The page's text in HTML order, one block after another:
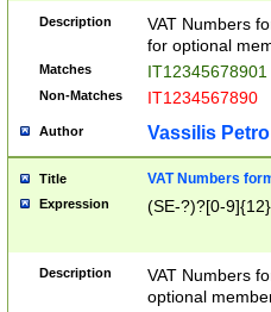
Description
VAT Numbers
for optional
Matches IT12345678901
Non-Matches IT1234567890
Author Vassilis
Title VAT Numbers
Expression (SE-?)?[0-9]{12}
Description
VAT Numbers
optional